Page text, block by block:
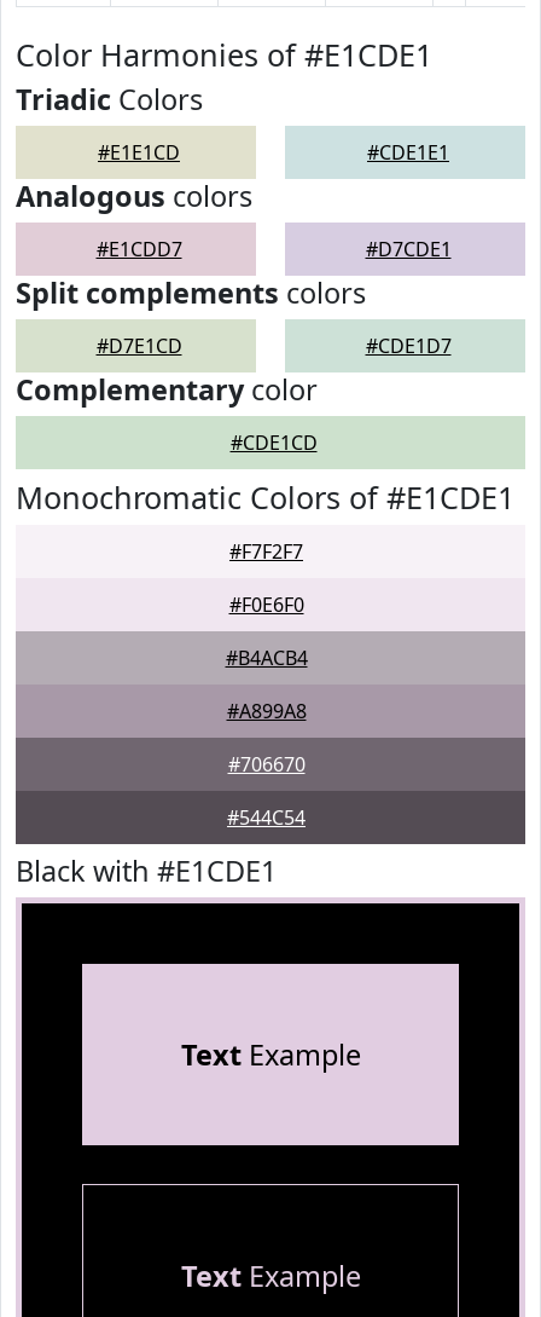
Color Harmonies of #E1CDE1
Triadic Colors
#E1E1CD #CDE1E1
Analogous colors
#E1CDD7 #D7CDE1
Split complements colors
#D7E1CD #CDE1D7
Complementarycolor
#CDE1CD
Monochromatic Colors of #E1CDE1
#F7F2F7
#F0E6F0
#B4ACB4
#A899A8
#706670
#544C54
Black with #E1CDE1
TextExample
TextExample